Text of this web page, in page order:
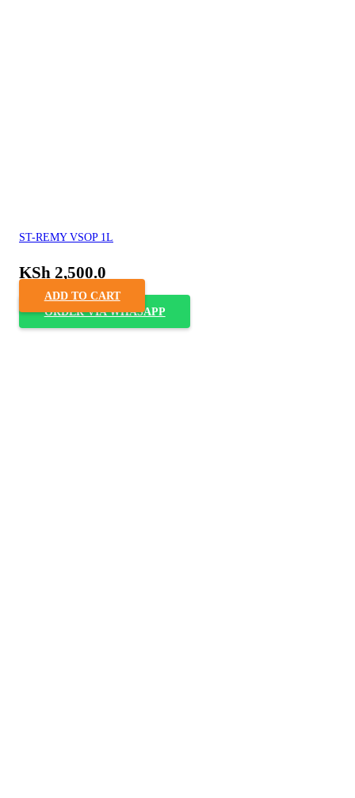
ST-REMY VSOP 1L
KSh 2,500.0
ADD TO CART
ORDER VIA WHASAPP